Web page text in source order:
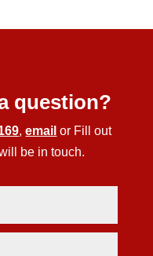
question?
,email or Fill out
be in touch.